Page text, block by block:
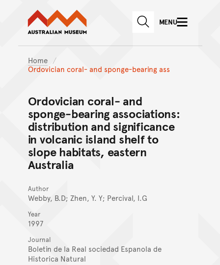
Skip to main content
Skip to
Australian Museum website
SEARCHMENU
Home
Ordovician coral- and sponge-bearing ass
Ordovician coral- and
sponge-bearing associations:
distribution and significance
in volcanic island shelf to
slope habitats, eastern
Australia
Author
Webby, B.D; Zhen, Y. Y; Percival, I.G
Year
1997
Journal
Boletin de la Real sociedad Espanola de
Historica Natural